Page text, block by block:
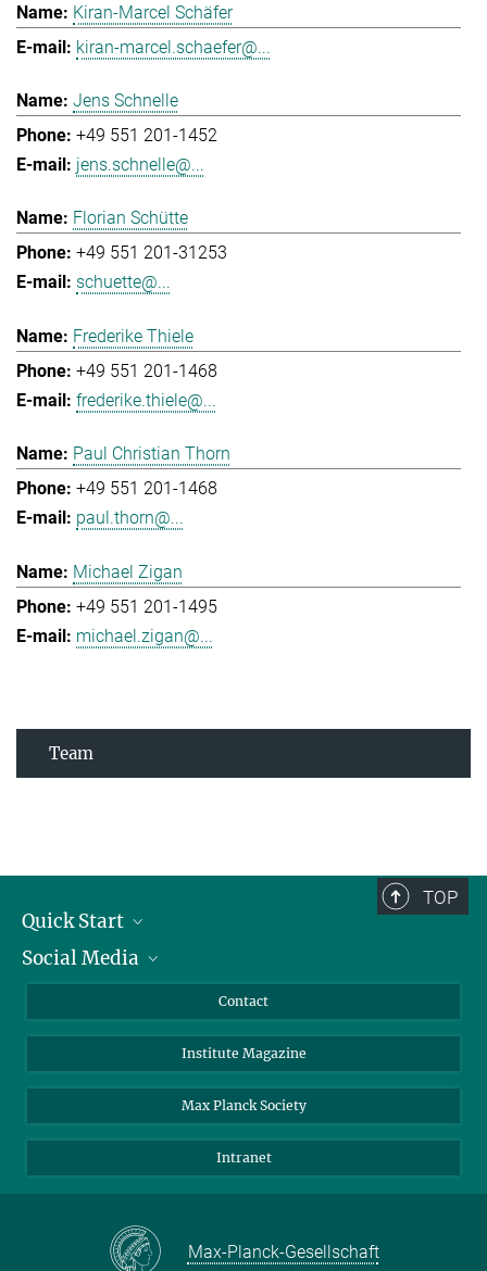
Kiran-Marcel Schäfer
kiran-marcel.schaefer@...
Jens Schnelle
+49 551 201-1452
jens.schnelle@...
Florian Schütte
+49 551 201-31253
schuette@...
Frederike Thiele
+49 551 201-1468
frederike.thiele@...
Paul Christian Thorn
+49 551 201-1468
paul.thorn@...
Michael Zigan
+49 551 201-1495
michael.zigan@...
Team
TOP
Quick Start
Alumni
Students
Sponsors
Social Media
Facebook
YouTube
Contact
Institute Magazine
Max Planck Society
Intranet
Max-Planck-Gesellschaft